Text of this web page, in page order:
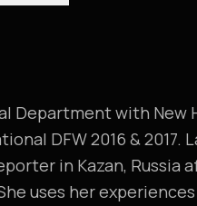
Department with New
DFW 2016 & 2017.
in Kazan, Russia
uses her